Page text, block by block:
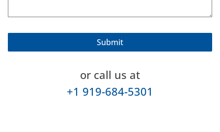
or call us at
+1 919-684-5301